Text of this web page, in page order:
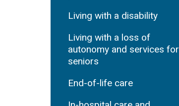
Living with a disability
Living with a loss of
autonomy and services for
seniors
End-of-life care